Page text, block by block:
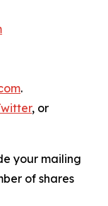
.
, or
your mailing
of shares